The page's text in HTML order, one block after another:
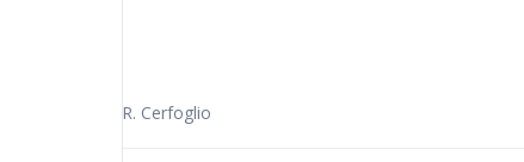
R. Cerfoglio